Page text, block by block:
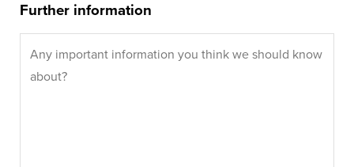
Further information